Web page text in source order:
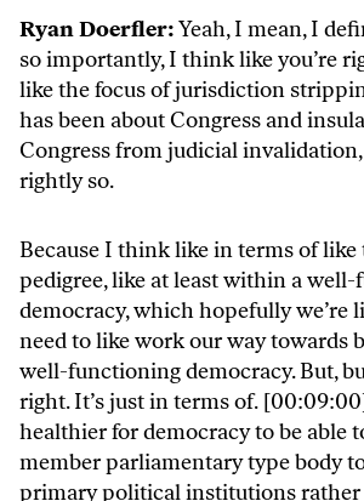
Ryan Doerfler:Yeah, I mean, I
so importantly, I think like you’re
like the focus of jurisdiction
has been about Congress and
Congress from judicial
rightly so.
Because I think like in terms of
pedigree, like at least within a
democracy, which hopefully we’re
need to like work our way towards
well-functioning democracy. But,
right. It’s just in terms of.
healthier for democracy to be able
member parliamentary type body
primary political institutions rather